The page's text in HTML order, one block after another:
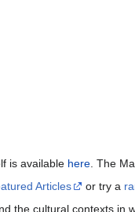
is available here . The
Articles or try a
the cultural contexts